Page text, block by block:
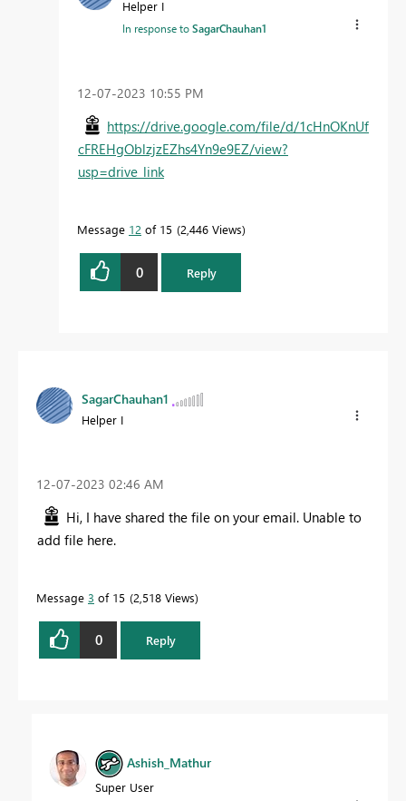
Helper I
In response toSagarChauhan1
‎12-07-2023 10:55 PM
https://drive.google.com/file/d/1cHnOKnUf
cFREHgOblzjzEZhs4Yn9e9EZ/view?
usp=drive_link
Message 12 of 15 2,446 Views
0 Reply
SagarChauhan1
Helper I
‎12-07-2023 02:46 AM
Hi, I have shared the file on your email. Unable to
add file here.
Message 3 of 15 2,518 Views
0 Reply
Ashish_Mathur
Super User